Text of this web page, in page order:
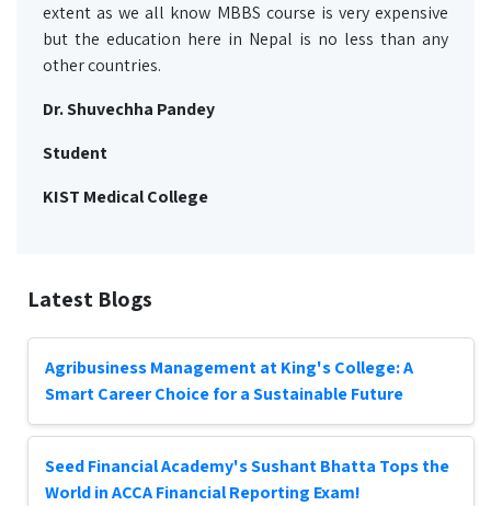
extent as we all know MBBS course is very expensive
but the education here in Nepal is no less than any
other countries.
Dr. Shuvechha Pandey
Student
KIST Medical College
Latest Blogs
Agribusiness Management at King's College: A
Smart Career Choice for a Sustainable Future
Seed Financial Academy's Sushant Bhatta Tops the
World in ACCA Financial Reporting Exam!